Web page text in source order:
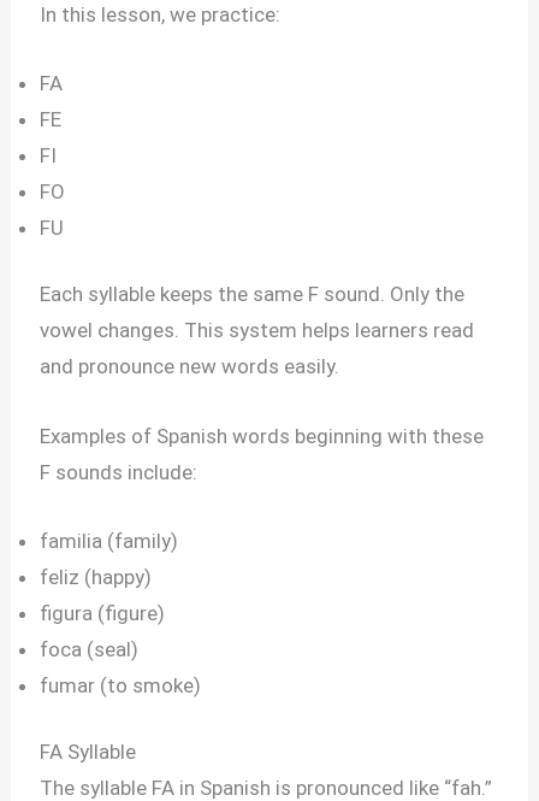
In this lesson, we practice:
FA
FE
FI
FO
FU
Each syllable keeps the same F sound. Only the
vowel changes. This system helps learners read
and pronounce new words easily.
Examples of Spanish words beginning with these
F sounds include:
familia (family)
feliz (happy)
figura (figure)
foca (seal)
fumar (to smoke)
FA Syllable
The syllable FA in Spanish is pronounced like “fah.”